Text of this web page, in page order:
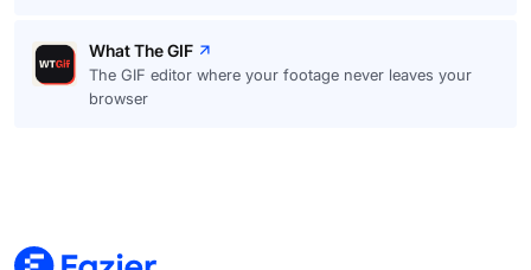
What The GIF
The GIF editor where your footage never leaves your
browser